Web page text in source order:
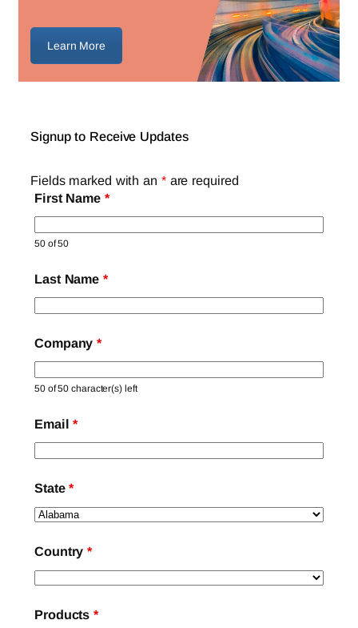
Learn More
Signup to Receive Updates
Fields marked with an *are required
First Name *
50 of 50
Last Name*
Company*
50 of 50 character(s) left
Email*
State*
Country*
Products*